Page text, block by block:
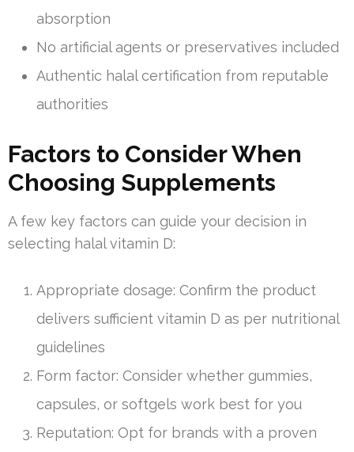
absorption
No artificial agents or preservatives included
Authentic halal certification from reputable
authorities
Factors to Consider When
Choosing Supplements
A few key factors can guide your decision in
selecting halal vitamin D:
Appropriate dosage: Confirm the product
delivers sufficient vitamin D as per nutritional
guidelines
Form factor: Consider whether gummies,
capsules, or softgels work best for you
Reputation: Opt for brands with a proven